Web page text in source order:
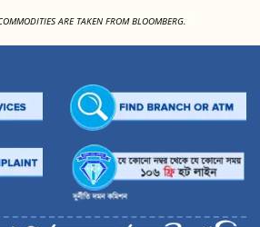
ARE TAKEN FROM BLOOMBERG.